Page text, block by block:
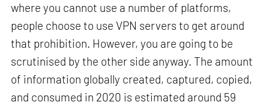
where you cannot use a number of platforms,
people choose to use VPN servers to get around
that prohibition. However, you are going to be
scrutinised by the other side anyway. The amount
of information globally created, captured, copied,
and consumed in 2020 is estimated around 59